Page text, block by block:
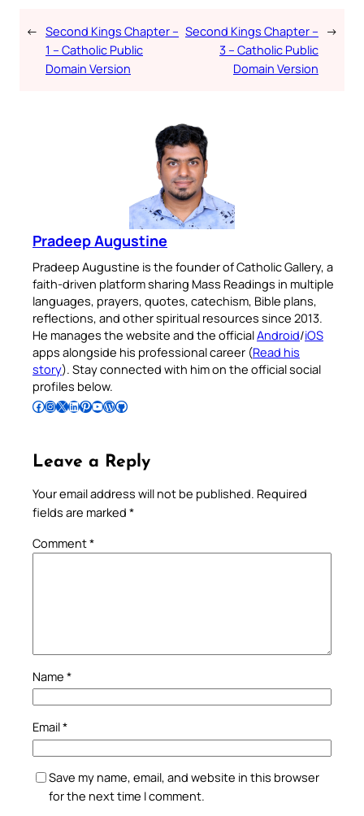
← Second Kings Chapter –
1 – Catholic Public
Domain Version
Second Kings Chapter –
3 – Catholic Public
Domain Version
→
Pradeep Augustine
Pradeep Augustine is the founder of Catholic Gallery, a
faith-driven platform sharing Mass Readings in multiple
languages, prayers, quotes, catechism, Bible plans,
reflections, and other spiritual resources since 2013.
He manages the website and the officialAndroid/iOS
apps alongside his professional career (Read his
story). Stay connected with him on the official social
profiles below.
Follow Pradeep on Facebook Follow Pradeep on InstagramFollow Pradeep on X Follow Pradeep on LinkedIn Follow Pradeep on Pinterest Subscribe to Pradeep’s Youtube Channel Follow Pradeep on WordPress Follow Pradeep on GitHub
Leave a Reply
Your email address will not be published. Required
fields are marked *
Comment*
Name *
Email*
Save my name, email, and website in this browser
for the next time I comment.